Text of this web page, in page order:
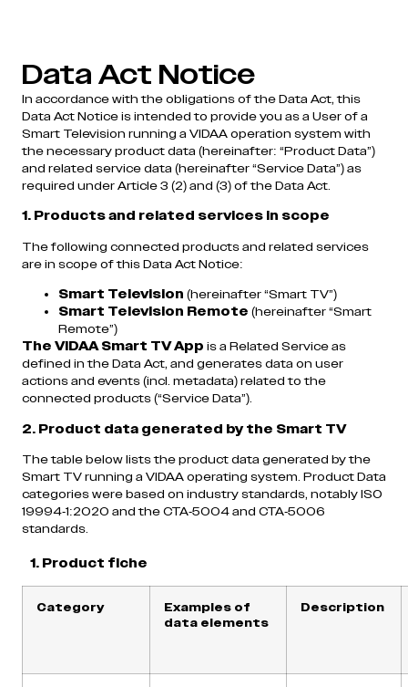
Data Act Notice
In accordance with the obligations of the Data Act, this
Data Act Notice is intended to provide you as a User of a
Smart Television running a VIDAA operation system with
the necessary product data (hereinafter: “Product Data”)
and related service data (hereinafter “Service Data”) as
required under Article 3 (2) and (3) of the Data Act.
1. Products and related services in scope
The following connected products and related services
are in scope of this Data Act Notice:
Smart Television (hereinafter “Smart TV”)
Smart Television Remote (hereinafter “Smart
Remote”)
The VIDAA Smart TVApp is a Related Service as
defined in the Data Act, and generates data on user
actions and events (incl. metadata) related to the
connected products (“Service Data”).
2. Product data generated by the Smart TV
The table below lists the product data generated by the
Smart TV running a VIDAA operating system. Product Data
categories were based on industry standards, notably ISO
19994-1:2020 and the CTA-5004 and CTA-5006
standards.
1. Product fiche
Category
Examples of
data elements
Description